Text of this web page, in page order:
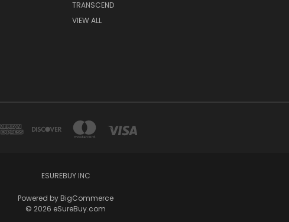
TRANSCEND
VIEW ALL
ESUREBUY INC
Powered by BigCommerce
© 2026 eSureBuy.com